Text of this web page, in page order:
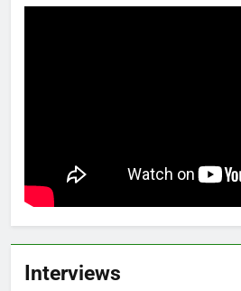
Interviews